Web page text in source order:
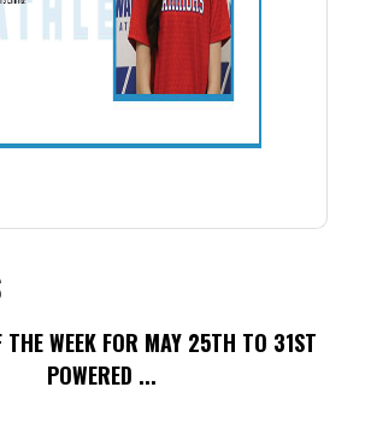
THE WEEK FOR MAY 25TH TO 31ST
POWERED ...